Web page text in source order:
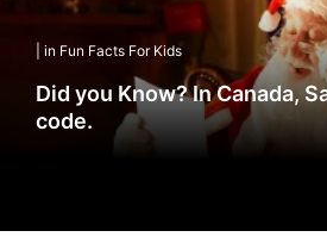
| in Fun Facts For Kids
Did you Know? In Canada,
code.